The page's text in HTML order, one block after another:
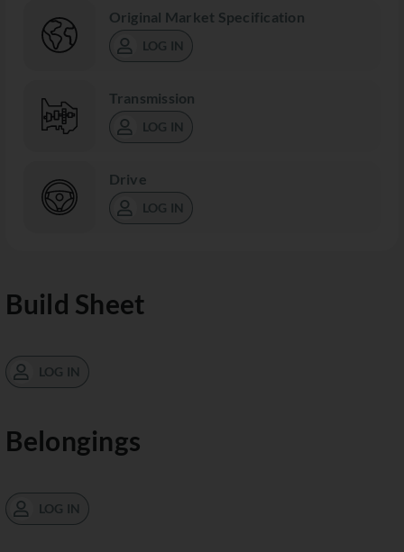
Original Market Specification
LOG IN
Transmission
LOG IN
Drive
LOG IN
Build Sheet
LOG IN
Belongings
LOG IN